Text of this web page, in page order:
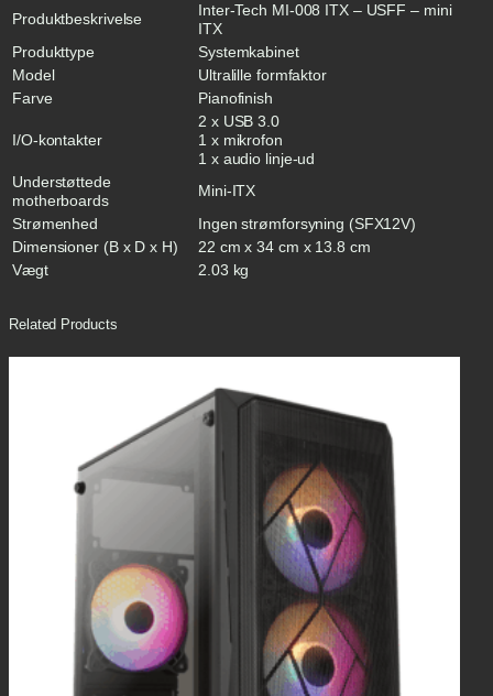
Produktbeskrivelse
Inter-Tech MI-008 ITX – USFF – mini
ITX
Produkttype
Systemkabinet
Model
Ultralille formfaktor
Farve
Pianofinish
I/O-kontakter
2 x USB 3.0
1 x mikrofon
1 x audio linje-ud
Understøttede
motherboards
Mini-ITX
Strømenhed
Ingen strømforsyning (SFX12V)
Dimensioner (B x D x H)
22 cm x 34 cm x 13.8 cm
Vægt
2.03 kg
Related Products